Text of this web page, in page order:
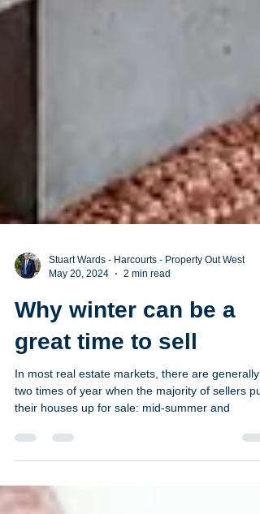
Stuart Wards - Harcourts - Property Out West
May 20, 2024
2 min read
Why winter can be a
great time to sell
In most real estate markets, there are generally